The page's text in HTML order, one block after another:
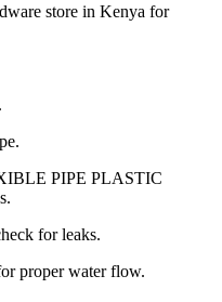
store in Kenya for
PIPE PLASTIC
for leaks.
proper water flow.